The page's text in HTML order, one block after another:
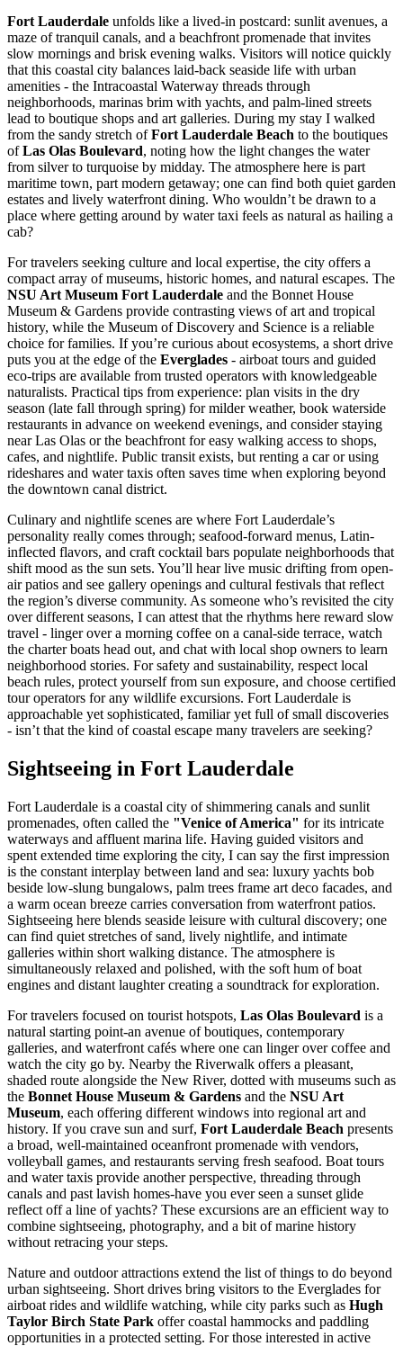
Fort Lauderdale unfolds like a lived-in postcard: sunlit avenues, a
maze of tranquil canals, and a beachfront promenade that invites
slow mornings and brisk evening walks. Visitors will notice quickly
that this coastal city balances laid-back seaside life with urban
amenities - the Intracoastal Waterway threads through
neighborhoods, marinas brim with yachts, and palm-lined streets
lead to boutique shops and art galleries. During my stay I walked
from the sandy stretch ofFort Lauderdale Beach to the boutiques
ofLas Olas Boulevard, noting how the light changes the water
from silver to turquoise by midday. The atmosphere here is part
maritime town, part modern getaway; one can find both quiet garden
estates and lively waterfront dining. Who wouldn’t be drawn to a
place where getting around by water taxi feels as natural as hailing a
cab?
For travelers seeking culture and local expertise, the city offers a
compact array of museums, historic homes, and natural escapes. The
NSU Art Museum Fort Lauderdale and the Bonnet House
Museum & Gardens provide contrasting views of art and tropical
history, while the Museum of Discovery and Science is a reliable
choice for families. If you’re curious about ecosystems, a short drive
puts you at the edge of the Everglades - airboat tours and guided
eco-trips are available from trusted operators with knowledgeable
naturalists. Practical tips from experience: plan visits in the dry
season (late fall through spring) for milder weather, book waterside
restaurants in advance on weekend evenings, and consider staying
near Las Olas or the beachfront for easy walking access to shops,
cafes, and nightlife. Public transit exists, but renting a car or using
rideshares and water taxis often saves time when exploring beyond
the downtown canal district.
Culinary and nightlife scenes are where Fort Lauderdale’s
personality really comes through; seafood-forward menus, Latin-
inflected flavors, and craft cocktail bars populate neighborhoods that
shift mood as the sun sets. You’ll hear live music drifting from open-
air patios and see gallery openings and cultural festivals that reflect
the region’s diverse community. As someone who’s revisited the city
over different seasons, I can attest that the rhythms here reward slow
travel - linger over a morning coffee on a canal-side terrace, watch
the charter boats head out, and chat with local shop owners to learn
neighborhood stories. For safety and sustainability, respect local
beach rules, protect yourself from sun exposure, and choose certified
tour operators for any wildlife excursions. Fort Lauderdale is
approachable yet sophisticated, familiar yet full of small discoveries
- isn’t that the kind of coastal escape many travelers are seeking?
Sightseeing in Fort Lauderdale
Fort Lauderdale is a coastal city of shimmering canals and sunlit
promenades, often called the "Venice of America" for its intricate
waterways and affluent marina life. Having guided visitors and
spent extended time exploring the city, I can say the first impression
is the constant interplay between land and sea: luxury yachts bob
beside low-slung bungalows, palm trees frame art deco facades, and
a warm ocean breeze carries conversation from waterfront patios.
Sightseeing here blends seaside leisure with cultural discovery; one
can find quiet stretches of sand, lively nightlife, and intimate
galleries within short walking distance. The atmosphere is
simultaneously relaxed and polished, with the soft hum of boat
engines and distant laughter creating a soundtrack for exploration.
For travelers focused on tourist hotspots, Las Olas Boulevard is a
natural starting point-an avenue of boutiques, contemporary
galleries, and waterfront cafés where one can linger over coffee and
watch the city go by. Nearby the Riverwalk offers a pleasant,
shaded route alongside the New River, dotted with museums such as
the Bonnet House Museum & Gardens and the NSU Art
Museum, each offering different windows into regional art and
history. If you crave sun and surf, Fort Lauderdale Beach presents
a broad, well-maintained oceanfront promenade with vendors,
volleyball games, and restaurants serving fresh seafood. Boat tours
and water taxis provide another perspective, threading through
canals and past lavish homes-have you ever seen a sunset glide
reflect off a line of yachts? These excursions are an efficient way to
combine sightseeing, photography, and a bit of marine history
without retracing your steps.
Nature and outdoor attractions extend the list of things to do beyond
urban sightseeing. Short drives bring visitors to the Everglades for
airboat rides and wildlife watching, while city parks such as Hugh
Taylor Birch State Park offer coastal hammocks and paddling
opportunities in a protected setting. For those interested in active